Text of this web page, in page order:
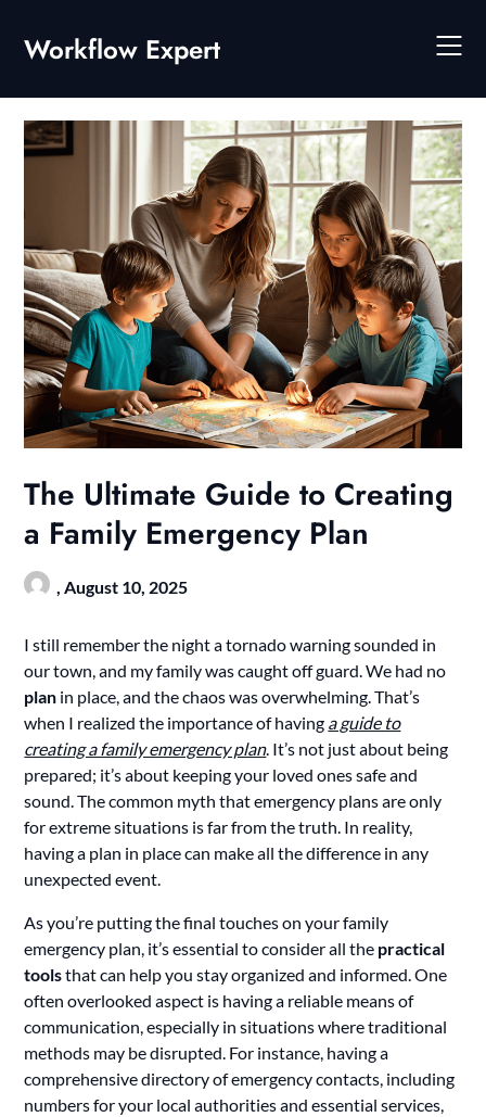
content
Workflow Expert
The Ultimate Guide to Creating
a Family Emergency Plan
,August 10, 2025
I still remember the night a tornado warning sounded in
our town, and my family was caught off guard. We had no
plan in place, and the chaos was overwhelming. That’s
when I realized the importance of having a guide to
creating a family emergency plan. It’s not just about being
prepared; it’s about keeping your loved ones safe and
sound. The common myth that emergency plans are only
for extreme situations is far from the truth. In reality,
having a plan in place can make all the difference in any
unexpected event.
As you’re putting the final touches on your family
emergency plan, it’s essential to consider all the practical
toolsthat can help you stay organized and informed. One
often overlooked aspect is having a reliable means of
communication, especially in situations where traditional
methods may be disrupted. For instance, having a
comprehensive directory of emergency contacts, including
numbers for your local authorities and essential services,